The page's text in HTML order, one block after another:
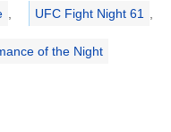
, UFC Fight Night 61 ,
of the Night